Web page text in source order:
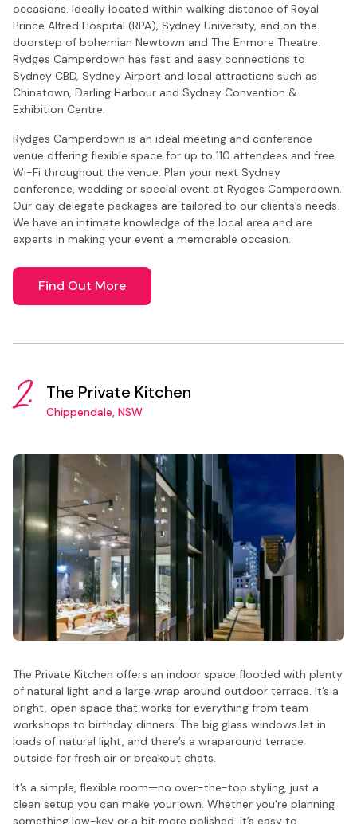
occasions. Ideally located within walking distance of Royal
Prince Alfred Hospital (RPA), Sydney University, and on the
doorstep of bohemian Newtown and The Enmore Theatre.
Rydges Camperdown has fast and easy connections to
Sydney CBD, Sydney Airport and local attractions such as
Chinatown, Darling Harbour and Sydney Convention &
Exhibition Centre.
Rydges Camperdown is an ideal meeting and conference
venue offering flexible space for up to 110 attendees and free
Wi-Fi throughout the venue. Plan your next Sydney
conference, wedding or special event at Rydges Camperdown.
Our day delegate packages are tailored to our clients’s needs.
We have an intimate knowledge of the local area and are
experts in making your event a memorable occasion.
Find Out More
2. The Private Kitchen
Chippendale, NSW
The Private Kitchen offers an indoor space flooded with plenty
of natural light and a large wrap around outdoor terrace. It’s a
bright, open space that works for everything from team
workshops to birthday dinners. The big glass windows let in
loads of natural light, and there’s a wraparound terrace
outside for fresh air or breakout chats.
It’s a simple, flexible room—no over-the-top styling, just a
clean setup you can make your own. Whether you're planning
something low-key or a bit more polished, it’s easy to